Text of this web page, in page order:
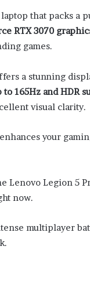
that packs a
RTX 3070
games.
a stunning
165Hz and HDR
visual clarity.
your
Lenovo Legion 5
now.
multiplayer